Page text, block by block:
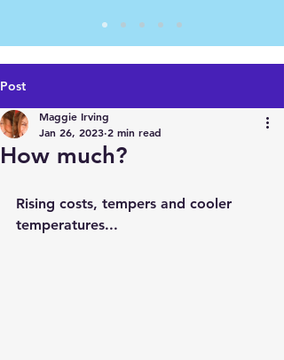
Post
How much?
Maggie Irving
Jan 26, 2023 2 min read
Rising costs, tempers and cooler
temperatures...